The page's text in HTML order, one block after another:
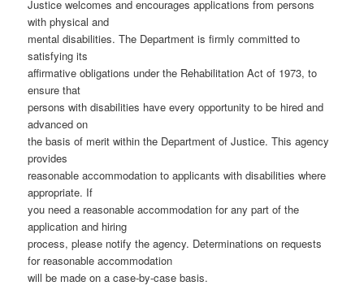
Justice welcomes and encourages applications from persons
with physical and
mental disabilities. The Department is firmly committed to
satisfying its
affirmative obligations under the Rehabilitation Act of 1973, to
ensure that
persons with disabilities have every opportunity to be hired and
advanced on
the basis of merit within the Department of Justice. This agency
provides
reasonable accommodation to applicants with disabilities where
appropriate. If
you need a reasonable accommodation for any part of the
application and hiring
process, please notify the agency. Determinations on requests
for reasonable accommodation
will be made on a case-by-case basis.